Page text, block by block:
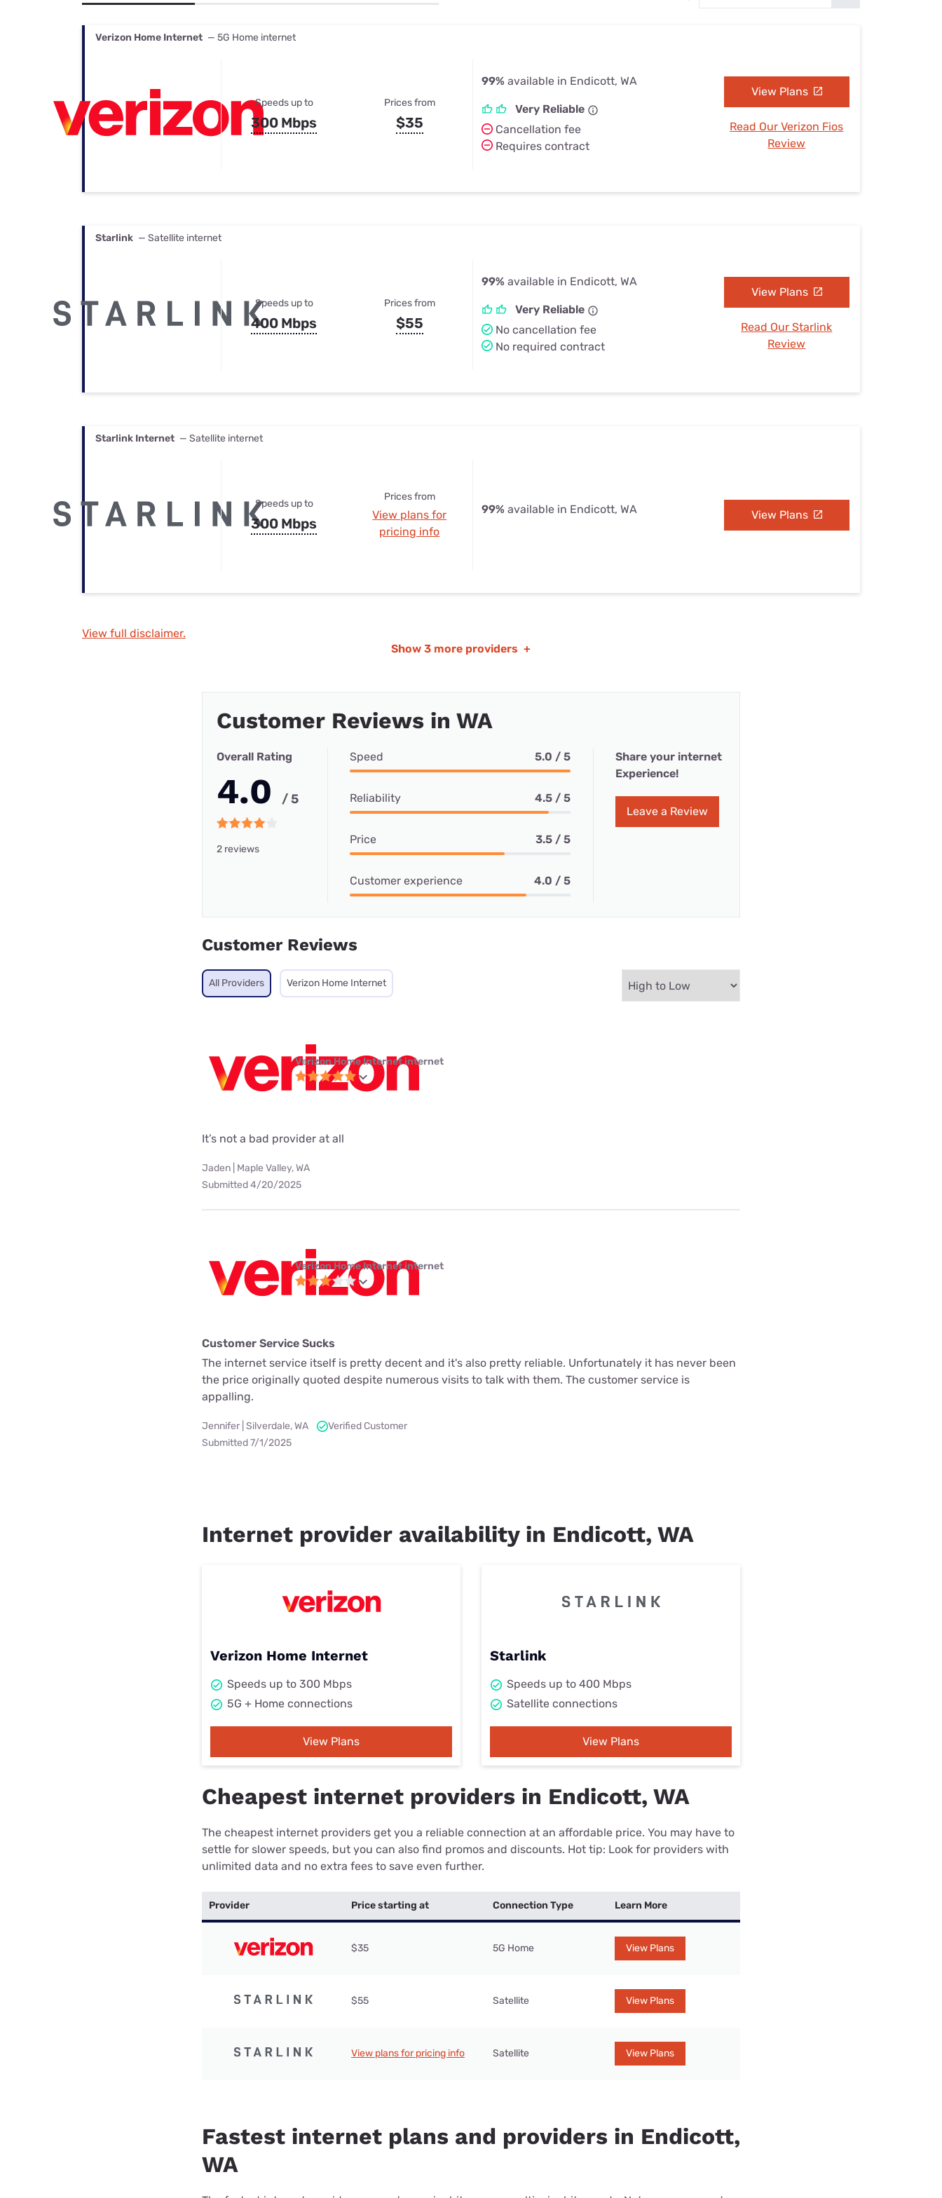
Best Internet & TV Bundles
Verizon Home Internet — 5G Home internet
Speeds up to
300 Mbps
Prices from
$35
99% available in Endicott, WA
Very Reliable
Cancellation fee
Requires contract
View Plans
Read Our Verizon Fios
Review
Starlink — Satellite internet
Speeds up to
400 Mbps
Prices from
$55
99% available in Endicott, WA
Very Reliable
No cancellation fee
No required contract
View Plans
Read Our Starlink
Review
Starlink Internet — Satellite internet
Speeds up to
300 Mbps
Prices from
View plans for
pricing info
99% available in Endicott, WA View Plans
View full disclaimer.
Show 3 more providers +
Customer Reviews in WA
Overall Rating
4.0 / 5
2 reviews
Speed 5.0 / 5
Reliability 4.5 / 5
Price 3.5 / 5
Customer experience 4.0 / 5
Share your internet
Experience!
Leave a Review
Customer Reviews
All Providers Verizon Home Internet
Verizon Home Internet internet
It’s not a bad provider at all
Jaden | Maple Valley, WA
Submitted 4/20/2025
Verizon Home Internet internet
Customer Service Sucks
The internet service itself is pretty decent and it's also pretty reliable. Unfortunately it has never been
the price originally quoted despite numerous visits to talk with them. The customer service is
appalling.
Jennifer | Silverdale, WA
Verified Customer
Submitted 7/1/2025
Internet provider availability in Endicott, WA
Verizon Home Internet
Speeds up to 300 Mbps
5G + Home connections
View Plans
Starlink
Speeds up to 400 Mbps
Satellite connections
View Plans
Cheapest internet providers in Endicott, WA
The cheapest internet providers get you a reliable connection at an affordable price. You may have to
settle for slower speeds, but you can also find promos and discounts. Hot tip: Look for providers with
unlimited data and no extra fees to save even further.
Provider Price starting at Connection Type Learn More
$35 5G Home View Plans
$55 Satellite View Plans
View plans for pricing info Satellite View Plans
Fastest internet plans and providers in Endicott,
WA